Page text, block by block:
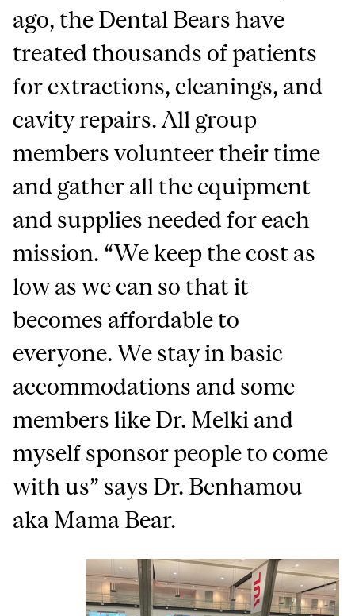
ago, the Dental Bears have
treated thousands of patients
for extractions, cleanings, and
cavity repairs. All group
members volunteer their time
and gather all the equipment
and supplies needed for each
mission. “We keep the cost as
low as we can so that it
becomes affordable to
everyone. We stay in basic
accommodations and some
members like Dr. Melki and
myself sponsor people to come
with us” says Dr. Benhamou
aka Mama Bear.